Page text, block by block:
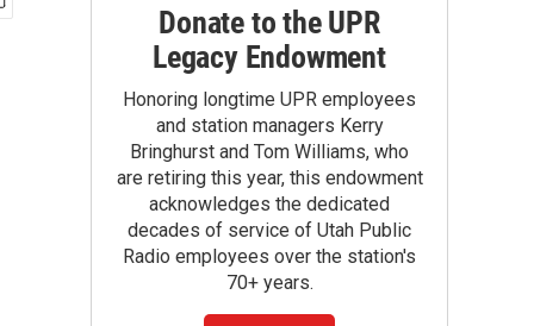
Donate to the UPR
Legacy Endowment
Honoring longtime UPR employees
and station managers Kerry
Bringhurst and Tom Williams, who
are retiring this year, this endowment
acknowledges the dedicated
decades of service of Utah Public
Radio employees over the station's
70+ years.